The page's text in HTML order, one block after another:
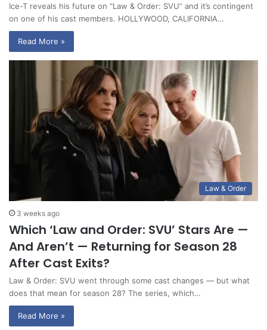
Ice-T reveals his future on “Law & Order: SVU” and it’s contingent
on one of his cast members. HOLLYWOOD, CALIFORNIA…
Read More »
Law & Order
3 weeks ago
Which ‘Law and Order: SVU’ Stars Are —
And Aren’t — Returning for Season 28
After Cast Exits?
Law & Order: SVU went through some cast changes — but what
does that mean for season 28? The series, which…
Read More »